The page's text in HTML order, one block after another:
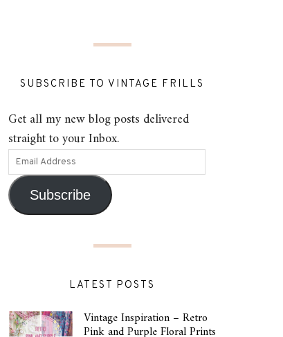
SUBSCRIBE TO VINTAGE FRILLS
Get all my new blog posts delivered
straight to your Inbox.
Subscribe
LATEST POSTS
Vintage Inspiration – Retro
Pink and Purple Floral Prints